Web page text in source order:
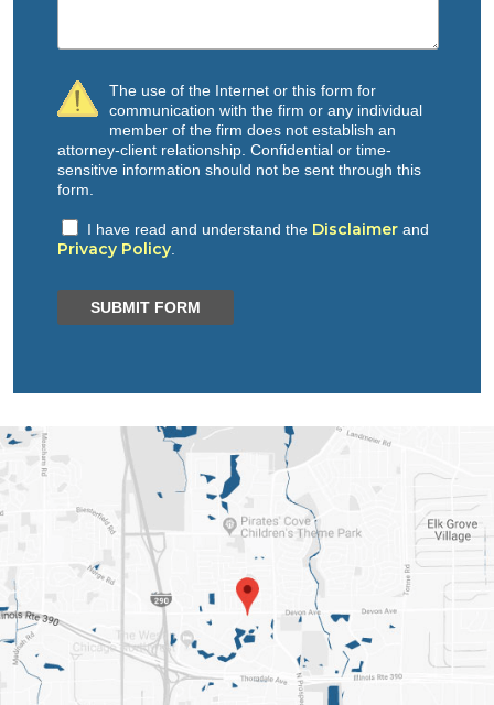
The use of the Internet or this form for
communication with the firm or any individual
member of the firm does not establish an
attorney-client relationship. Confidential or time-
sensitive information should not be sent through this
form.
I have read and understand the Disclaimer and
Privacy Policy
SUBMIT FORM